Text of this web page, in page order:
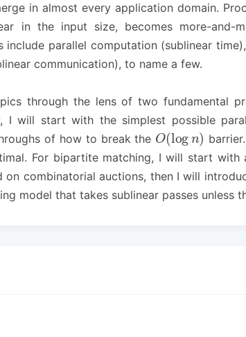
in almost every application domain.
in the input size, becomes more-and-
parallel computation (sublinear
communication), to name a few.
through the lens of two fundamental
I will start with the simplest possible
of how to break the O(log n )
For bipartite matching, I will start with
combinatorial auctions, then I will
model that takes sublinear passes unless